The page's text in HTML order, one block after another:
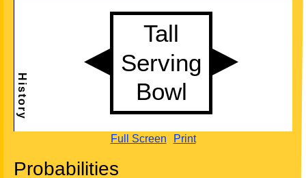
Full Screen Print
Probabilities